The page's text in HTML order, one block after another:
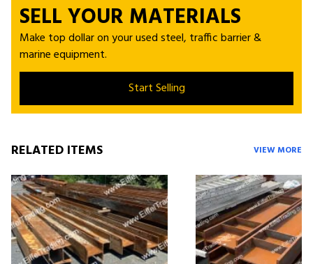
SELL YOUR MATERIALS
Make top dollar on your used steel, traffic barrier &
marine equipment.
Start Selling
RELATED ITEMS VIEW MORE